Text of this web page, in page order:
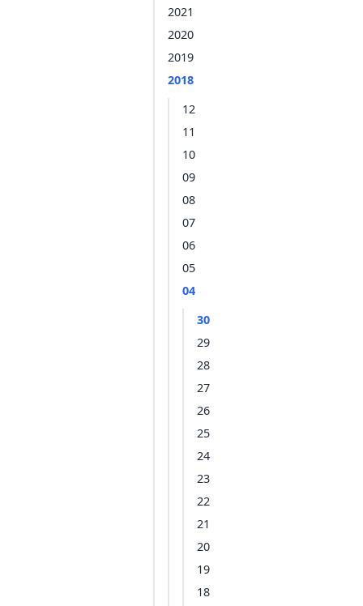
2021
2020
2019
2018
12
11
10
09
08
07
06
05
04
30
29
28
27
26
25
24
23
22
21
20
19
18